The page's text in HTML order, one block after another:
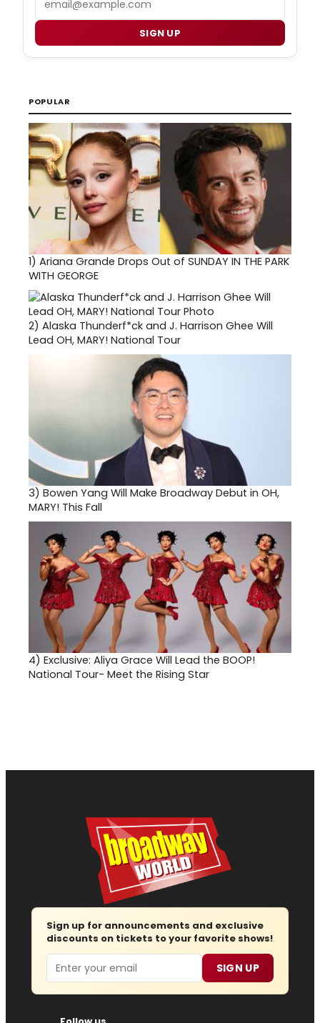
SIGN UP
POPULAR
1) Ariana Grande Drops Out of SUNDAY IN THE PARK
WITH GEORGE
2) Alaska Thunderf*ck and J. Harrison Ghee Will
Lead OH, MARY! National Tour
3) Bowen Yang Will Make Broadway Debut in OH,
MARY! This Fall
4) Exclusive: Aliya Grace Will Lead the BOOP!
National Tour- Meet the Rising Star
Sign up for announcements and exclusive
discounts on tickets to your favorite shows!
Email SIGN UP